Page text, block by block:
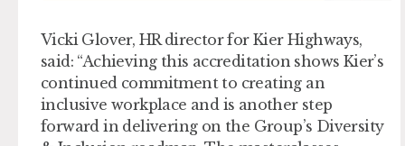
Vicki Glover, HR director for Kier Highways,
said: “Achieving this accreditation shows Kier’s
continued commitment to creating an
inclusive workplace and is another step
forward in delivering on the Group’s Diversity